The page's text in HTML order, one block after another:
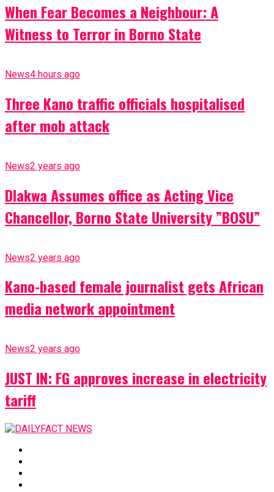
When Fear Becomes a Neighbour: A
Witness to Terror in Borno State
News4 hours ago
Three Kano traffic officials hospitalised
after mob attack
News2 years ago
Dlakwa Assumes office as Acting Vice
Chancellor, Borno State University ”BOSU”
News2 years ago
Kano-based female journalist gets African
media network appointment
News2 years ago
JUST IN: FG approves increase in electricity
tariff